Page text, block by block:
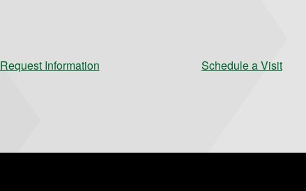
Request Information Schedule a Visit